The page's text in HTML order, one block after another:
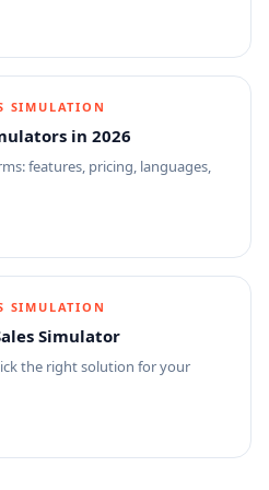
SIMULATION
in 2026
features, pricing, languages,
SIMULATION
Simulator
the right solution for your